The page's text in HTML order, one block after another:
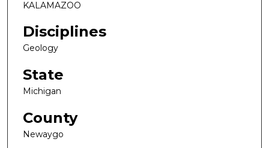
KALAMAZOO
Disciplines
Geology
State
Michigan
County
Newaygo